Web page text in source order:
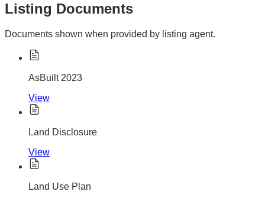
Listing Documents
Documents shown when provided by listing agent.
AsBuilt 2023
View
Land Disclosure
View
Land Use Plan